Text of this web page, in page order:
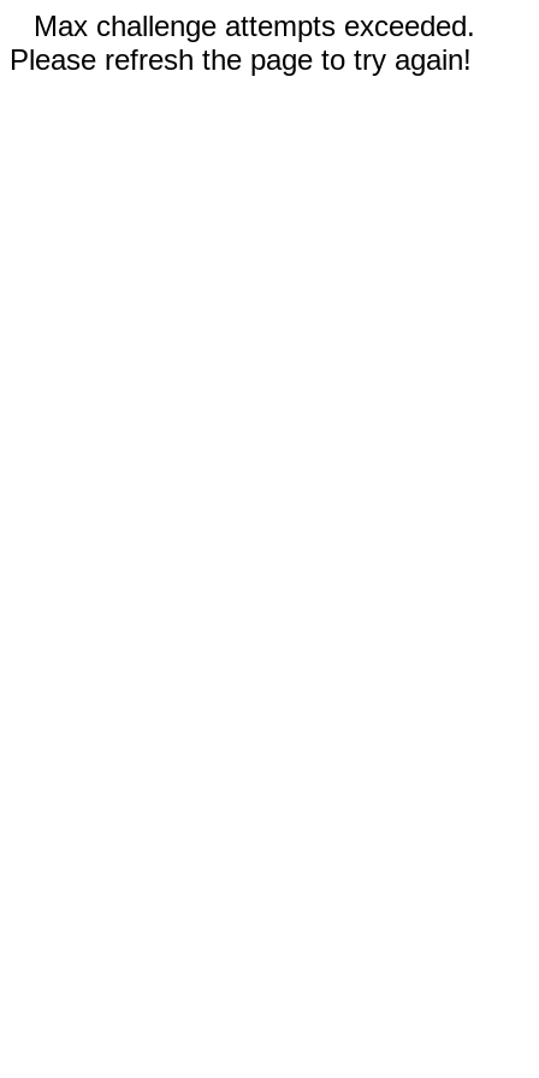
Max challenge attempts exceeded.
Please refresh the page to try again!